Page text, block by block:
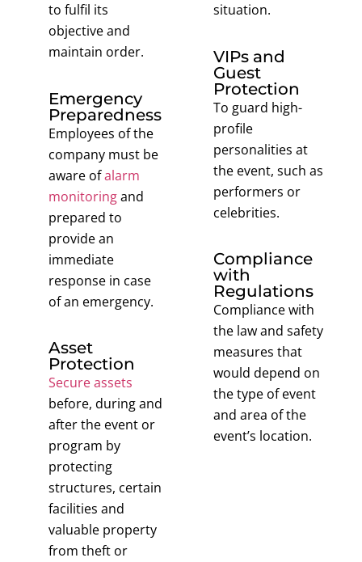
to fulfil its
objective and
maintain order.
Emergency
Preparedness
Employees of the
company must be
aware ofalarm
monitoringand
prepared to
provide an
immediate
response in case
of an emergency.
Asset
Protection
Secure assets
before, during and
after the event or
program by
protecting
structures, certain
facilities and
valuable property
from theft or
situation.
VIPs and
Guest
Protection
To guard high-
profile
personalities at
the event, such as
performers or
celebrities.
Compliance
with
Regulations
Compliance with
the law and safety
measures that
would depend on
the type of event
and area of the
event’s location.